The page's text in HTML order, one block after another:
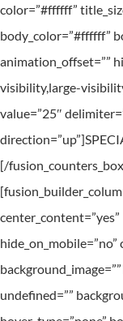
color=”#ffffff”
body_color=”#ffffff”
animation_offset=””
visibility,large-
value=”25″
[/
center_content=”yes”
hide_on_mobile=”no”
undefined=””